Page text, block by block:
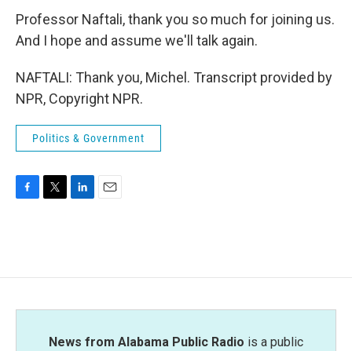
Professor Naftali, thank you so much for joining us.
And I hope and assume we'll talk again.
NAFTALI: Thank you, Michel. Transcript provided by
NPR, Copyright NPR.
Politics & Government
o
e
d
News from Alabama Public Radio is a public